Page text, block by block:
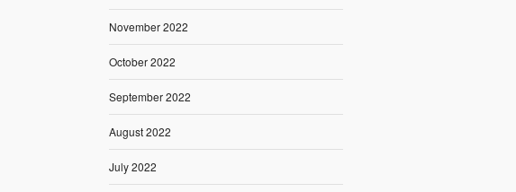
November 2022
October 2022
September 2022
August 2022
July 2022